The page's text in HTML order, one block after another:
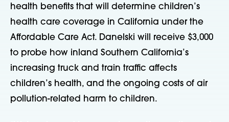
health benefits that will determine children’s
health care coverage in California under the
Affordable Care Act. Danelski will receive $3,000
to probe how inland Southern California’s
increasing truck and train traffic affects
children’s health, and the ongoing costs of air
pollution-related harm to children.